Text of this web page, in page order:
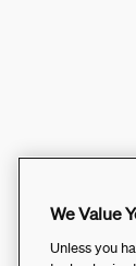
We Value
Unless you